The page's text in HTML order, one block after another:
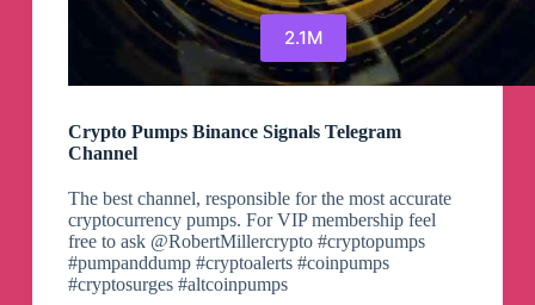
2.1M
Crypto Pumps Binance Signals Telegram
Channel
The best channel, responsible for the most accurate
cryptocurrency pumps. For VIP membership feel
free to ask @RobertMillercrypto #cryptopumps
#pumpanddump #cryptoalerts #coinpumps
#cryptosurges #altcoinpumps